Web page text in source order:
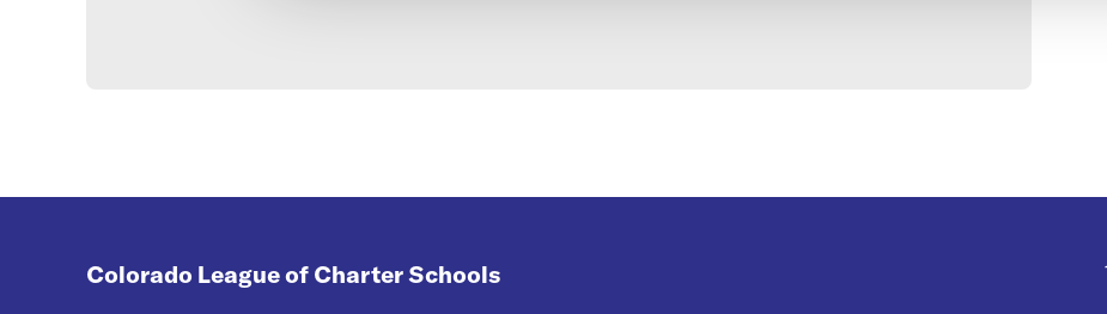
Colorado League of Charter Schools